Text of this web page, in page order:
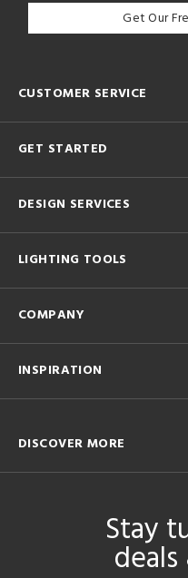
Get Our
CUSTOMER SERVICE
GET STARTED
DESIGN SERVICES
LIGHTING TOOLS
COMPANY
INSPIRATION
DISCOVER MORE
Stay